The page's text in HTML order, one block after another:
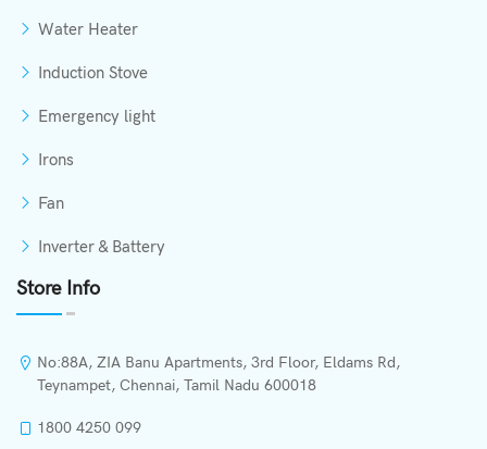
Water Heater
Induction Stove
Emergency light
Irons
Fan
Inverter & Battery
Store Info
No:88A, ZIA Banu Apartments, 3rd Floor, Eldams Rd,
Teynampet, Chennai, Tamil Nadu 600018
1800 4250 099